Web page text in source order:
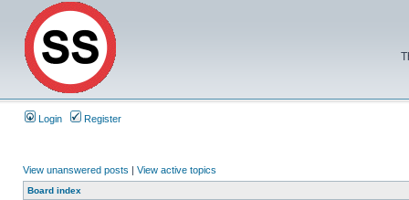
Login Register
View unanswered posts | View active topics
Board index